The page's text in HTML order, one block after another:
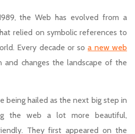
the Web has evolved from a
relied on symbolic references to
Every decade or soa new web
and changes the landscape of the
being hailed as the next big step in
the web a lot more beautiful,
They first appeared on the